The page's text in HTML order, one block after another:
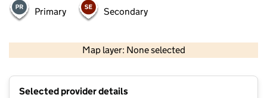
Primary Secondary
Map layer: None selected
Selected provider details